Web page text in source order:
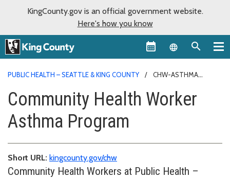
KingCounty.gov is an official government website.
Here's how you know
Language
PUBLIC HEALTH – SEATTLE & KING COUNTY
CHW-ASTHMA
Community Health Worker
Asthma Program
Short URL: kingcounty.gov/chw
Community Health Workers at Public Health –